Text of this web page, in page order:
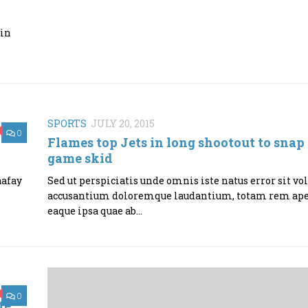
0
SPORTS JULY 20, 2015
Flames top Jets in long shootout to
game skid
Sed ut perspiciatis unde omnis iste natus error sit
accusantium doloremque laudantium, totam rem
eaque ipsa quae ab...
0